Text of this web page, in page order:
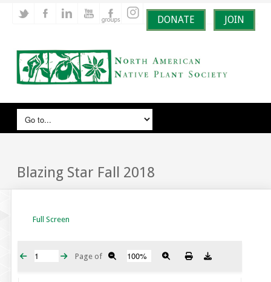
DONATE JOIN
Blazing Star Fall 2018
Full Screen
Page of